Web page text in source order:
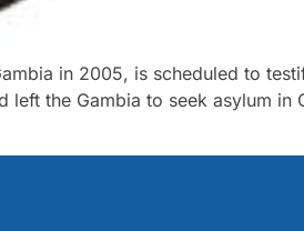
in 2005, is scheduled to
the Gambia to seek asylum in